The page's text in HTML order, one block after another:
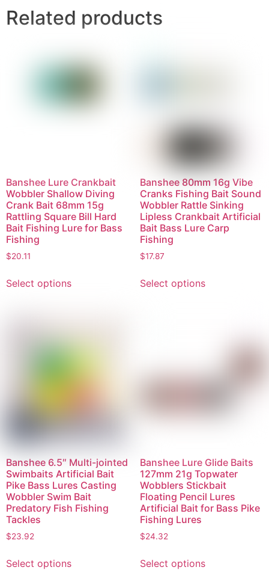
Related products
Banshee Lure Crankbait
Wobbler Shallow Diving
Crank Bait 68mm 15g
Rattling Square Bill Hard
Bait Fishing Lure for Bass
Fishing
$20.11
Select options
Banshee 80mm 16g Vibe
Cranks Fishing Bait Sound
Wobbler Rattle Sinking
Lipless Crankbait Artificial
Bait Bass Lure Carp
Fishing
$17.87
Select options
Banshee 6.5″ Multi-jointed
Swimbaits Artificial Bait
Pike Bass Lures Casting
Wobbler Swim Bait
Predatory Fish Fishing
Tackles
$23.92
Select options
Banshee Lure Glide Baits
127mm 21g Topwater
Wobblers Stickbait
Floating Pencil Lures
Artificial Bait for Bass Pike
Fishing Lures
$24.32
Select options